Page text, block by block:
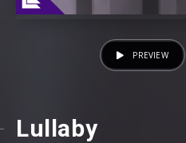
Lullaby
PREVIEW